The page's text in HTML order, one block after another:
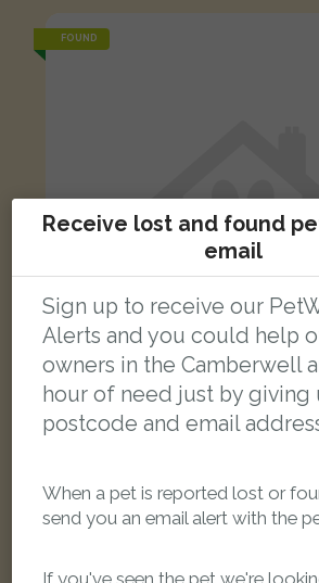
FOUND
Black and White British
LOST
Receive lost and found
email
Sign up to receive our
Alerts and you could help
owners in the Camberwell
hour of need just by giving
postcode and email
When a pet is reported lost or
send you an email alert with the